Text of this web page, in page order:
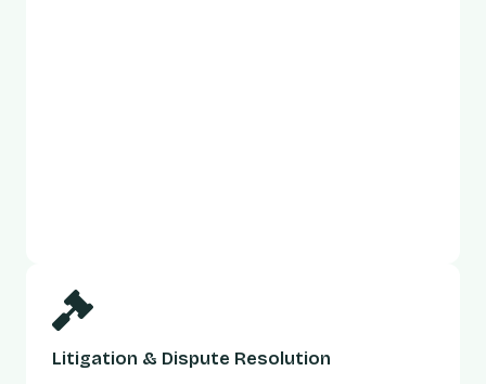
Litigation & Dispute Resolution